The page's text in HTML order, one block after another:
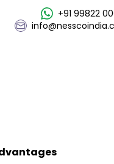
+91 99822